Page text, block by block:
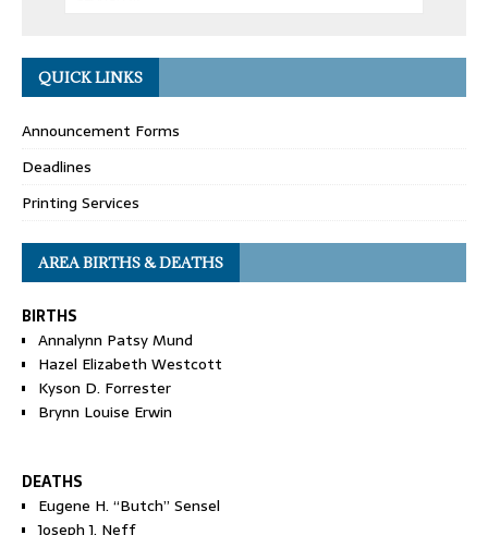
QUICK LINKS
Announcement Forms
Deadlines
Printing Services
AREA BIRTHS & DEATHS
BIRTHS
Annalynn Patsy Mund
Hazel Elizabeth Westcott
Kyson D. Forrester
Brynn Louise Erwin
DEATHS
Eugene H. “Butch” Sensel
Joseph J. Neff